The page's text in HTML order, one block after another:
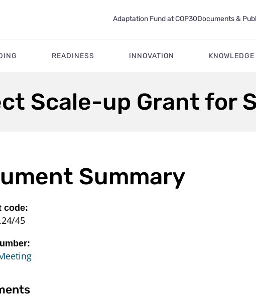
Adaptation Fund at COP30Documents &
READINESS INNOVATION
Scale-up Grant for
Summary
code:
45